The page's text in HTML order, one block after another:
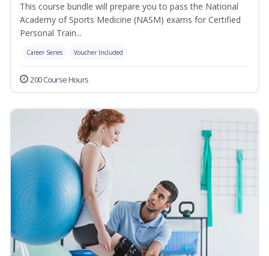
This course bundle will prepare you to pass the National
Academy of Sports Medicine (NASM) exams for Certified
Personal Train...
Career Series Voucher Included
200 Course Hours